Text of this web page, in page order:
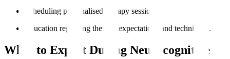
Scheduling personalised therapy sessions.
Education regarding therapy expectations and techniques.
What to Expect During Neurocognitive